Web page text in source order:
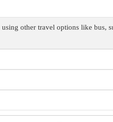
other travel options like bus,